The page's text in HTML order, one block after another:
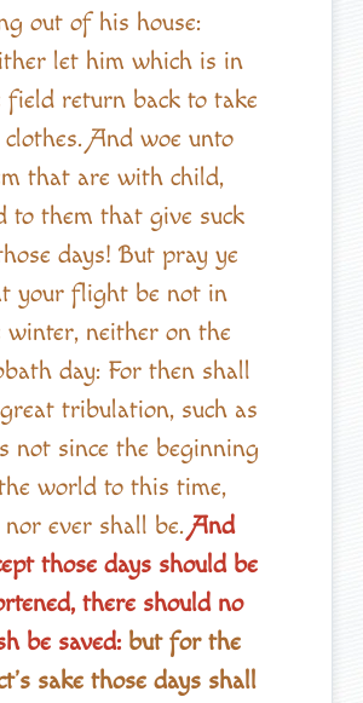
out of his house:
let him which is in
field return back to take
And woe unto
that are with child,
to them that give suck
days! But pray ye
your flight be not in
winter, neither on the
day: For then shall
tribulation, such as
not since the beginning
world to this time,
nor ever shall be.And
those days should be
there should no
be saved:but for the
sake those days shall